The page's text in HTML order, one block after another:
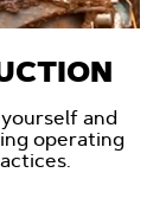
and
operating